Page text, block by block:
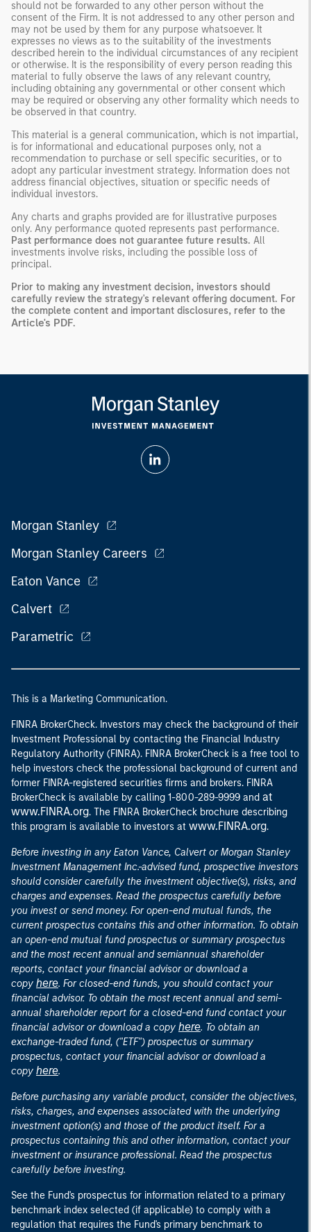
should not be forwarded to any other person without the
consent of the Firm. It is not addressed to any other person and
may not be used by them for any purpose whatsoever. It
expresses no views as to the suitability of the investments
described herein to the individual circumstances of any recipient
or otherwise. It is the responsibility of every person reading this
material to fully observe the laws of any relevant country,
including obtaining any governmental or other consent which
may be required or observing any other formality which needs to
be observed in that country.
This material is a general communication, which is not impartial,
is for informational and educational purposes only, not a
recommendation to purchase or sell specific securities, or to
adopt any particular investment strategy. Information does not
address financial objectives, situation or specific needs of
individual investors.
Any charts and graphs provided are for illustrative purposes
only. Any performance quoted represents past performance.
Past performance does not guarantee future results. All
investments involve risks, including the possible loss of
principal.
Prior to making any investment decision, investors should
carefully review the strategy's relevant offering document. For
the complete content and important disclosures, refer to the
Article's PDF.
Morgan Stanley
Morgan Stanley Careers
Eaton Vance
Calvert
Parametric
This is a Marketing Communication.
FINRA BrokerCheck. Investors may check the background of their
Investment Professional by contacting the Financial Industry
Regulatory Authority (FINRA). FINRA BrokerCheck is a free tool to
help investors check the professional background of current and
former FINRA-registered securities firms and brokers. FINRA
BrokerCheck is available by calling 1-800-289-9999 and at
www.FINRA.org. The FINRA BrokerCheck brochure describing
this program is available to investors at www.FINRA.org.
Before investing in any Eaton Vance, Calvert or Morgan Stanley
Investment Management Inc.-advised fund, prospective investors
should consider carefully the investment objective(s), risks, and
charges and expenses. Read the prospectus carefully before
you invest or send money. For open-end mutual funds, the
current prospectus contains this and other information. To obtain
an open-end mutual fund prospectus or summary prospectus
and the most recent annual and semiannual shareholder
reports, contact your financial advisor or download a
copy here. For closed-end funds, you should contact your
financial advisor. To obtain the most recent annual and semi-
annual shareholder report for a closed-end fund contact your
financial advisor or download a copy here. To obtain an
exchange-traded fund, ("ETF") prospectus or summary
prospectus, contact your financial advisor or download a
copy here.
Before purchasing any variable product, consider the objectives,
risks, charges, and expenses associated with the underlying
investment option(s) and those of the product itself. For a
prospectus containing this and other information, contact your
investment or insurance professional. Read the prospectus
carefully before investing.
See the Fund's prospectus for information related to a primary
benchmark index selected (if applicable) to comply with a
regulation that requires the Fund's primary benchmark to